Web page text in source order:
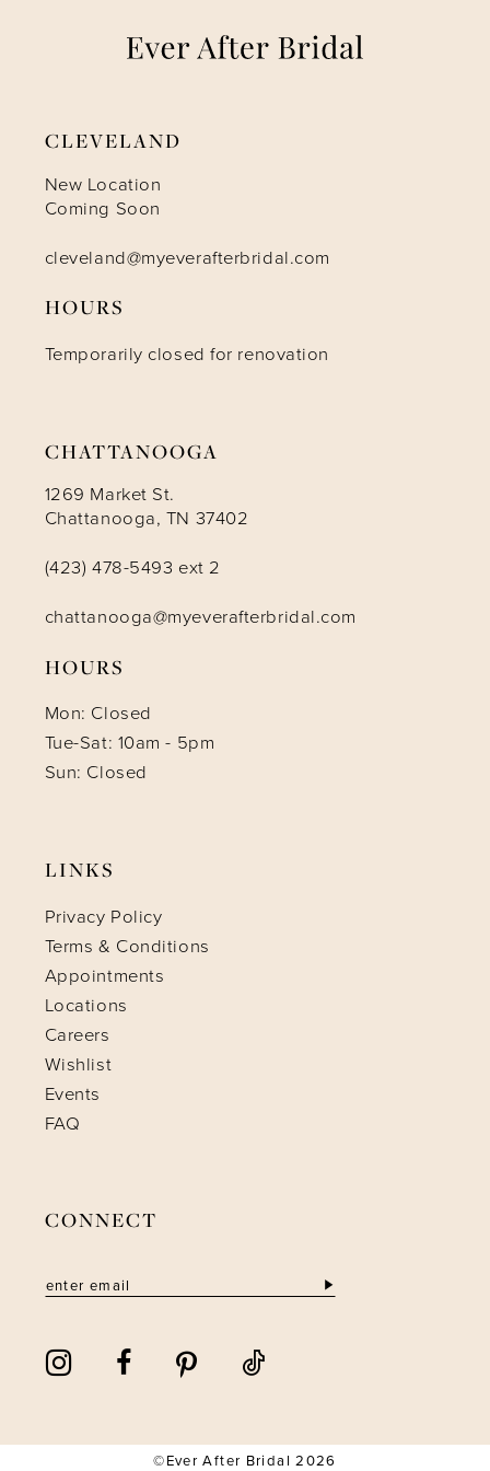
CLEVELAND
New Location
Coming Soon
cleveland@myeverafterbridal.com
HOURS
Temporarily closed for renovation
CHATTANOOGA
1269 Market St.
Chattanooga, TN 37402
(423) 478-5493 ext 2
chattanooga@myeverafterbridal.com
HOURS
Mon: Closed
Tue-Sat: 10am - 5pm
Sun: Closed
LINKS
Privacy Policy
Terms & Conditions
Appointments
Locations
Careers
Wishlist
Events
FAQ
CONNECT
©Ever After Bridal 2026